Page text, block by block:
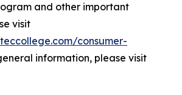
and other important
visit
consumer-
information, please visit